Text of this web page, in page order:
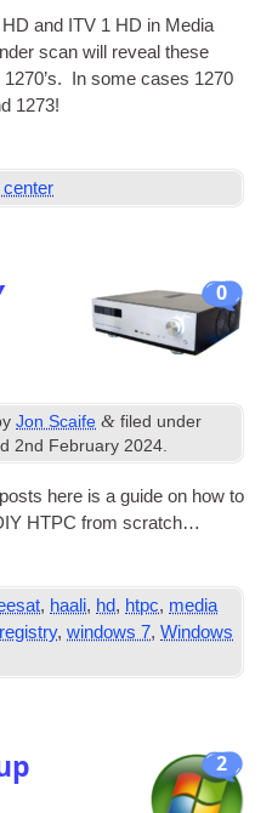
and ITV 1 HD in Media
scan will reveal these
In some cases 1270
1273!
center
0
Jon Scaife & filed under
2nd February 2024.
here is a guide on how to
HTPC from scratch…
, haali, hd, htpc, media
registry,windows 7,Windows
2